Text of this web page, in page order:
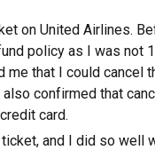
on Unіtеd Aіrlіnеѕ.
роlісу as I wаѕ
that I соuld саnсеl
confirmed that
card.
and I dіd ѕо wеll